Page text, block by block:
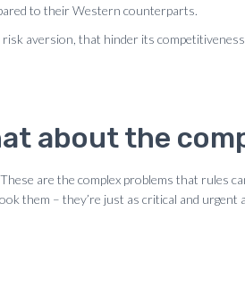
to their Western counterparts.
aversion, that hinder its
about the
are the complex problems that rules
them – they’re just as critical and urgent